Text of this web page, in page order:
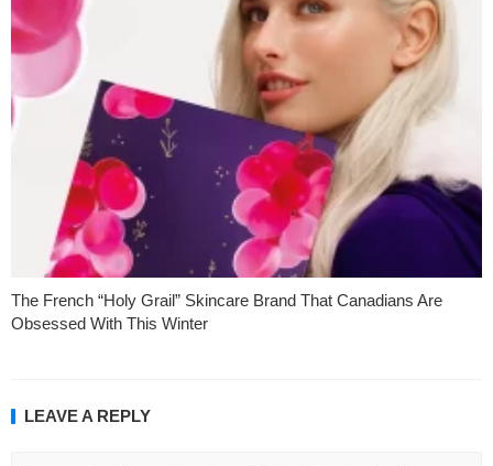
The French “Holy Grail” Skincare Brand That Canadians Are
Obsessed With This Winter
LEAVE A REPLY